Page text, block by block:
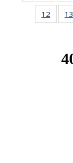
12
of 49
News
13